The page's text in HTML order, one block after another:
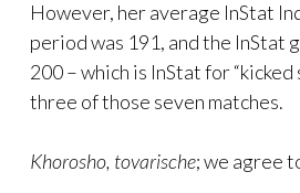
However, her average InStat
period was 191, and the InStat
200 – which is InStat for “kicked
three of those seven matches.
Khorosho, tovarische; we agree